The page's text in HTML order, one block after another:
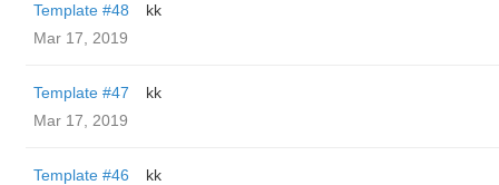
Template #48
kk
Mar 17, 2019
Template #47
kk
Mar 17, 2019
Template #46
kk